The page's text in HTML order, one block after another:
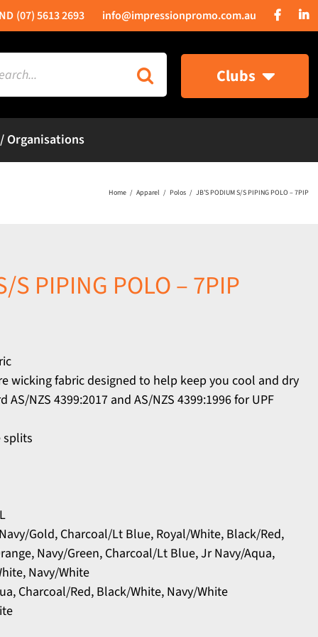
(07) 5613 2693 info@impressionpromo.com.au
Clubs
Organisations
Home Apparel Polos JB’S PODIUM S/S PIPING POLO – 7PIP
S PIPING POLO – 7PIP
wicking fabric designed to help keep you cool and dry
NZS 4399:2017 and AS/NZS 4399:1996 for UPF
splits
Gold, Charcoal/Lt Blue, Royal/White, Black/Red,
Navy/Green, Charcoal/Lt Blue, Jr Navy/Aqua,
Navy/White
Charcoal/Red, Black/White, Navy/White